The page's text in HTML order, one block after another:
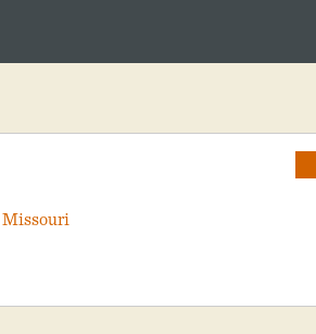
Missouri